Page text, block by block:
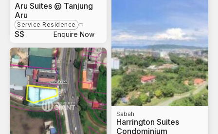
Aru Suites @ Tanjung
Aru
Service Residence
S$ Enquire Now
Sabah
Harrington Suites
Condominium